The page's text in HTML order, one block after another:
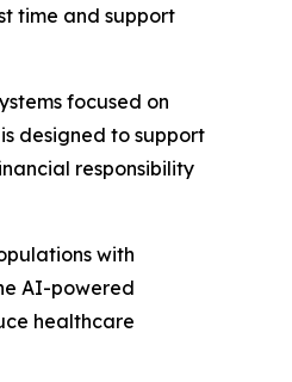
time and support
focused on
designed to support
responsibility
with
AI-powered
healthcare